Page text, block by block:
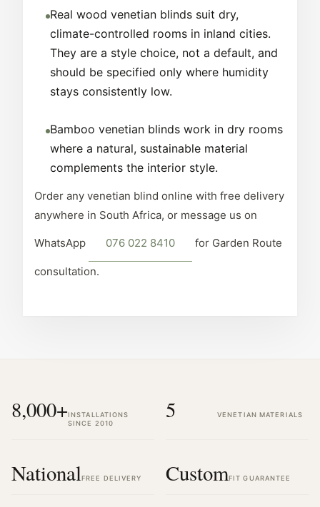
Real wood venetian blinds suit dry,
climate-controlled rooms in inland cities.
They are a style choice, not a default, and
should be specified only where humidity
stays consistently low.
Bamboo venetian blinds work in dry rooms
where a natural, sustainable material
complements the interior style.
Order any venetian blind online with free delivery
anywhere in South Africa, or message us on
WhatsApp 076 022 8410 for Garden Route
consultation.
8,000+INSTALLATIONS
SINCE 2010
5 VENETIAN MATERIALS
NationalFREE DELIVERY CustomFIT GUARANTEE